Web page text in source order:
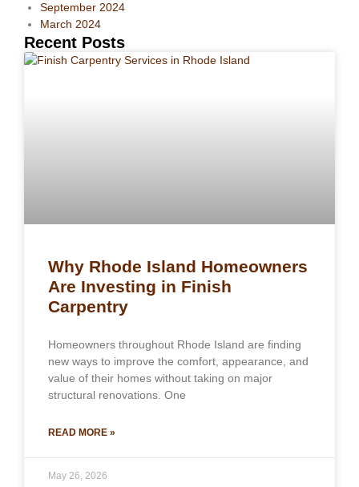
September 2024
March 2024
Recent Posts
Why Rhode Island Homeowners
Are Investing in Finish
Carpentry
Homeowners throughout Rhode Island are finding
new ways to improve the comfort, appearance, and
value of their homes without taking on major
structural renovations. One
READ MORE »
May 26, 2026